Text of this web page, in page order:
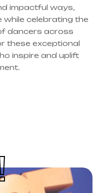
impactful ways,
celebrating the
dancers across
these exceptional
inspire and uplift